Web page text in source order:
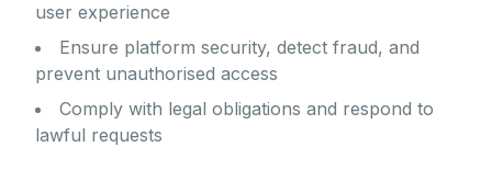
user experience
Ensure platform security, detect fraud, and
prevent unauthorised access
Comply with legal obligations and respond to
lawful requests